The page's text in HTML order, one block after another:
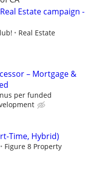
Estate campaign -
Real Estate
– Mortgage &
per funded
Time, Hybrid)
Figure 8 Property